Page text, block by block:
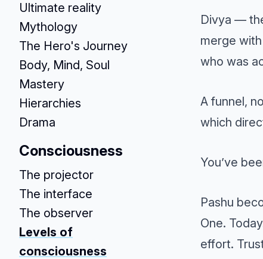
Ultimate reality
Mythology
The Hero's Journey
Body, Mind, Soul
Mastery
Hierarchies
Drama
Consciousness
The projector
The interface
The observer
Levels of
consciousness
Divya —
merge
who was
A funnel,
which
You’ve
Pashu
One.
effort.